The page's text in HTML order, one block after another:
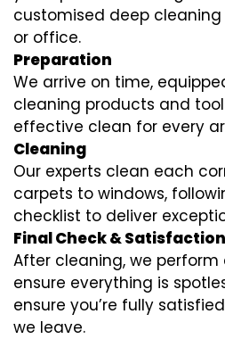
customised deep
or office.
Preparation
We arrive on time,
cleaning products and
effective clean for every
Cleaning
Our experts clean each
carpets to windows,
checklist to deliver
Final Check & Satisfaction
After cleaning, we
ensure everything is
ensure you’re fully
we leave.